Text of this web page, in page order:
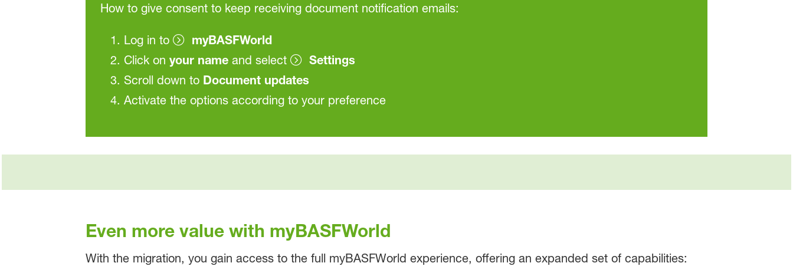
How to give consent to keep receiving document notification emails:
Log in to myBASFWorld
Click on your nameand select Settings
Scroll down to Document updates
Activate the options according to your preference
Even more value with myBASFWorld
With the migration, you gain access to the full myBASFWorld experience, offering an expanded set of capabilities: